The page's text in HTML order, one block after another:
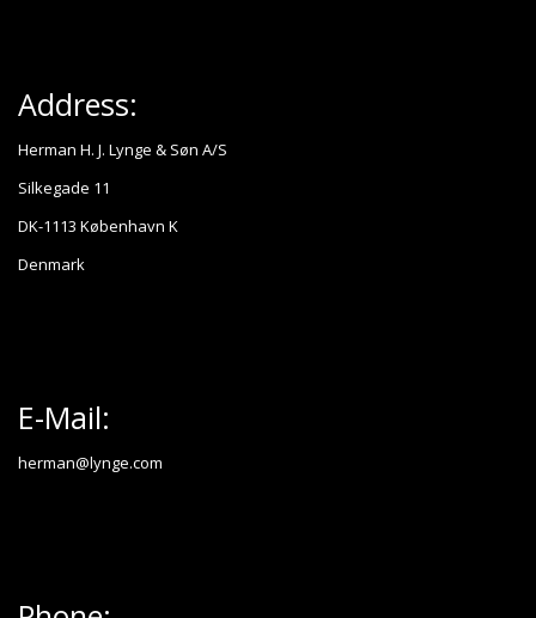
Address:
Herman H. J. Lynge & Søn A/S
Silkegade 11
DK-1113 København K
Denmark
E-Mail:
herman@lynge.com